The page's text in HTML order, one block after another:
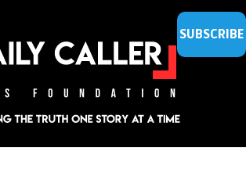
SUBSCRIBE